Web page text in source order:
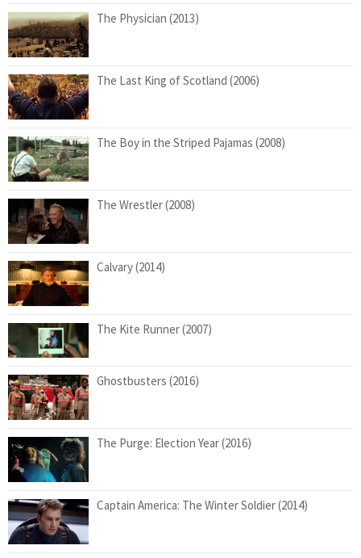
The Physician (2013)
The Last King of Scotland (2006)
The Boy in the Striped Pajamas (2008)
The Wrestler (2008)
Calvary (2014)
The Kite Runner (2007)
Ghostbusters (2016)
The Purge: Election Year (2016)
Captain America: The Winter Soldier (2014)